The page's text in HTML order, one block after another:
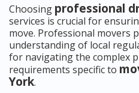
Choosing professional
services is crucial for
move. Professional movers
understanding of local
for navigating the complex
requirements specific to
York.